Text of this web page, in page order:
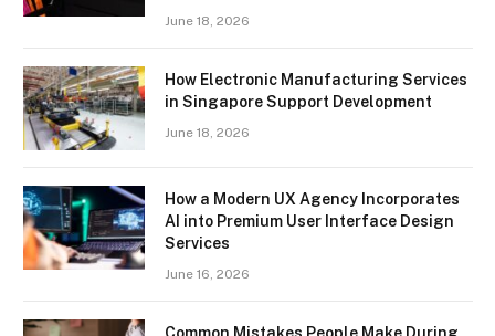
June 18, 2026
How Electronic Manufacturing Services
in Singapore Support Development
June 18, 2026
How a Modern UX Agency Incorporates
AI into Premium User Interface Design
Services
June 16, 2026
Common Mistakes People Make During